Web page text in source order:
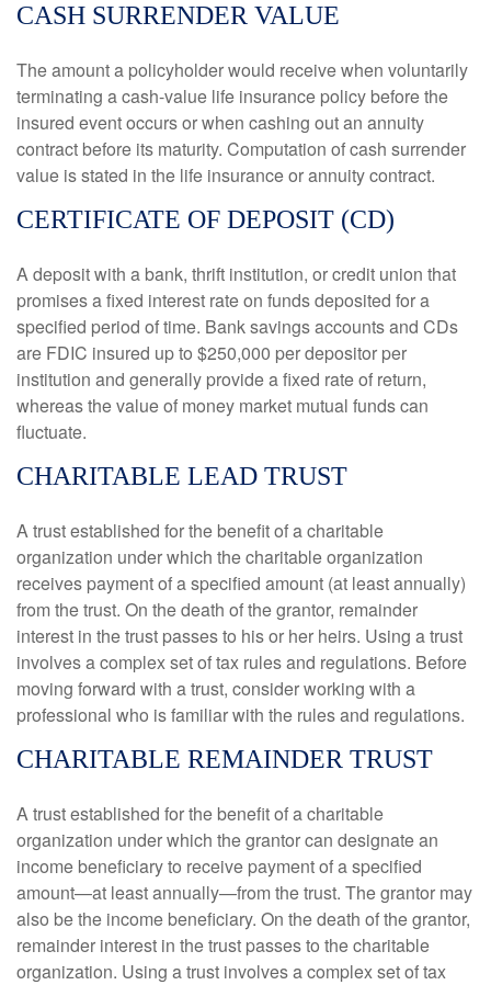
CASH SURRENDER VALUE
The amount a policyholder would receive when voluntarily
terminating a cash-value life insurance policy before the
insured event occurs or when cashing out an annuity
contract before its maturity. Computation of cash surrender
value is stated in the life insurance or annuity contract.
CERTIFICATE OF DEPOSIT (CD)
A deposit with a bank, thrift institution, or credit union that
promises a fixed interest rate on funds deposited for a
specified period of time. Bank savings accounts and CDs
are FDIC insured up to $250,000 per depositor per
institution and generally provide a fixed rate of return,
whereas the value of money market mutual funds can
fluctuate.
CHARITABLE LEAD TRUST
A trust established for the benefit of a charitable
organization under which the charitable organization
receives payment of a specified amount (at least annually)
from the trust. On the death of the grantor, remainder
interest in the trust passes to his or her heirs. Using a trust
involves a complex set of tax rules and regulations. Before
moving forward with a trust, consider working with a
professional who is familiar with the rules and regulations.
CHARITABLE REMAINDER TRUST
A trust established for the benefit of a charitable
organization under which the grantor can designate an
income beneficiary to receive payment of a specified
amount—at least annually—from the trust. The grantor may
also be the income beneficiary. On the death of the grantor,
remainder interest in the trust passes to the charitable
organization. Using a trust involves a complex set of tax